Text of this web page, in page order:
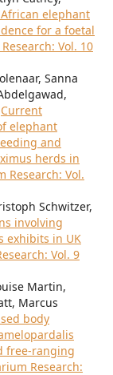
elephant
for a foetal
Vol. 10
Sanna
Current
elephant
and
herds in
Research: Vol.
Schwitzer,
involving
exhibits in UK
Vol. 9
Martin,
Marcus
body
free-ranging
Research: